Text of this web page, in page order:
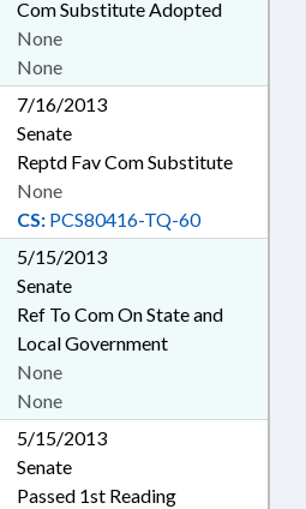
Com Substitute Adopted
None
None
7/16/2013
Senate
Reptd Fav Com Substitute
CS: PCS80416-TQ-60
None
5/15/2013
Senate
Ref To Com On State and
Local Government
None
None
5/15/2013
Senate
Passed 1st Reading